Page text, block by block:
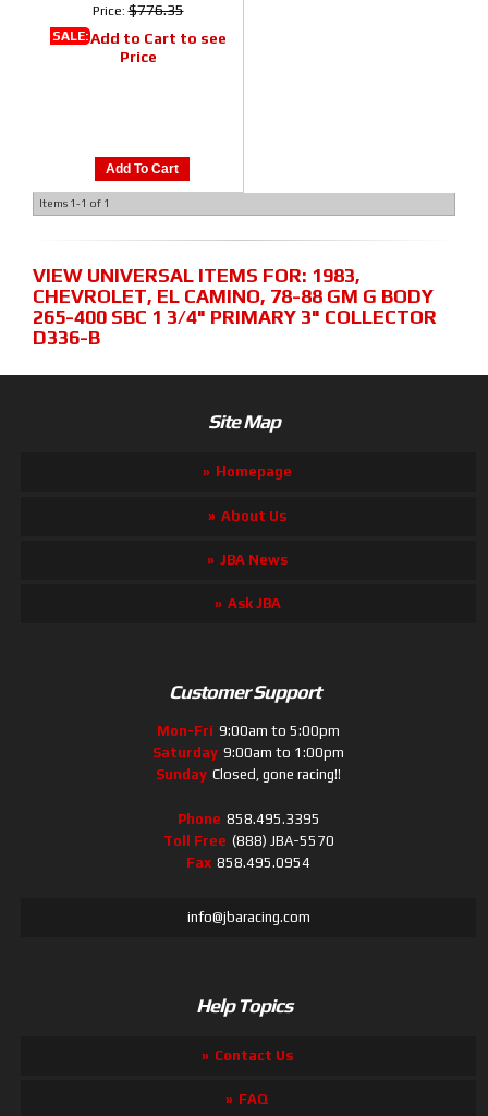
Price:$776.35
SALE:Add to Cart to see
Price
Add To Cart
Items 1-1 of 1
VIEW UNIVERSAL ITEMS FOR: 1983,
CHEVROLET, EL CAMINO, 78-88 GM G BODY
265-400 SBC 1 3/4" PRIMARY 3" COLLECTOR
D336-B
Site Map
Homepage
About Us
JBA News
Ask JBA
Customer Support
Mon-Fri 9:00am to 5:00pm
Saturday 9:00am to 1:00pm
Sunday Closed, gone racing!!
Phone 858.495.3395
Toll Free (888) JBA-5570
Fax 858.495.0954
info@jbaracing.com
Help Topics
Contact Us
FAQ